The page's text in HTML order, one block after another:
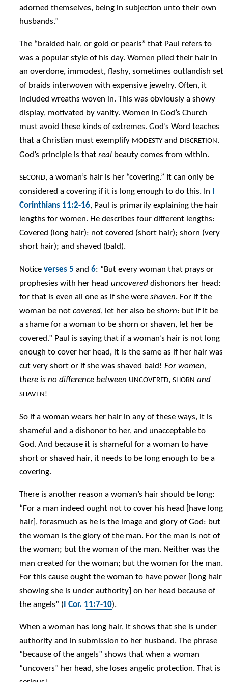
adorned themselves, being in subjection unto their own
husbands.”
The “braided hair, or gold or pearls” that Paul refers to
was a popular style of his day. Women piled their hair in
an overdone, immodest, flashy, sometimes outlandish set
of braids interwoven with expensive jewelry. Often, it
included wreaths woven in. This was obviously a showy
display, motivated by vanity. Women in God’s Church
must avoid these kinds of extremes. God’s Word teaches
that a Christian must exemplify MODESTY and DISCRETION.
God’s principle is thatreal beauty comes from within.
SECOND, a woman’s hair is her “covering.” It can only be
considered a covering if it is long enough to do this. In I
Corinthians 11:2-16, Paul is primarily explaining the hair
lengths for women. He describes four different lengths:
Covered (long hair); not covered (short hair); shorn (very
short hair); and shaved (bald).
Noticeverses 5 and6: “But every woman that prays or
prophesies with her headuncovered dishonors her head:
for that is even all one as if she wereshaven. For if the
woman be notcovered, let her also beshorn: but if it be
a shame for a woman to be shorn or shaven, let her be
covered.” Paul is saying that if a woman’s hair is not long
enough to cover her head, it is the same as if her hair was
cut very short or if she was shaved bald!For women,
there is no difference between UNCOVERED,SHORN and
SHAVEN!
So if a woman wears her hair in any of these ways, it is
shameful and a dishonor to her, and unacceptable to
God. And because it is shameful for a woman to have
short or shaved hair, it needs to be long enough to be a
covering.
There is another reason a woman’s hair should be long:
“For a man indeed ought not to cover his head [have long
hair], forasmuch as he is the image and glory of God: but
the woman is the glory of the man. For the man is not of
the woman; but the woman of the man. Neither was the
man created for the woman; but the woman for the man.
For this cause ought the woman to have power [long hair
showing she is under authority] on her head because of
the angels” ( I Cor. 11:7-10).
When a woman has long hair, it shows that she is under
authority and in submission to her husband. The phrase
“because of the angels” shows that when a woman
“uncovers” her head, she loses angelic protection. That is